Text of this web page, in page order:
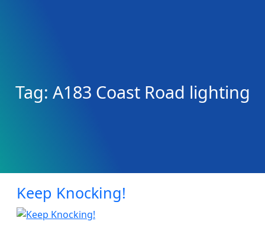
Tag: A183 Coast Road lighting
Keep Knocking!